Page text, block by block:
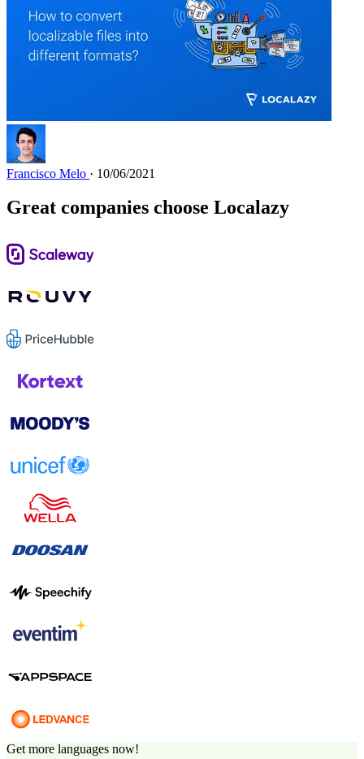
Francisco Melo · 10/06/2021
Great companies choose Localazy
Get more languages now!